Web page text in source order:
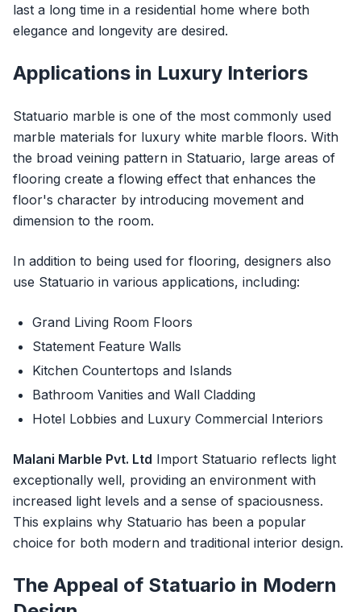
last a long time in a residential home where both
elegance and longevity are desired.
Applications in Luxury Interiors
Statuario marble is one of the most commonly used
marble materials for luxury white marble floors. With
the broad veining pattern in Statuario, large areas of
flooring create a flowing effect that enhances the
floor's character by introducing movement and
dimension to the room.
In addition to being used for flooring, designers also
use Statuario in various applications, including:
Grand Living Room Floors
Statement Feature Walls
Kitchen Countertops and Islands
Bathroom Vanities and Wall Cladding
Hotel Lobbies and Luxury Commercial Interiors
Malani Marble Pvt. Ltd Import Statuario reflects light
exceptionally well, providing an environment with
increased light levels and a sense of spaciousness.
This explains why Statuario has been a popular
choice for both modern and traditional interior design.
The Appeal of Statuario in Modern